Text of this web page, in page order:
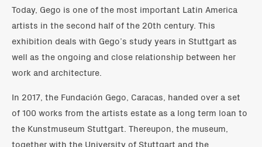
Today, Gego is one of the most important Latin America
artists in the second half of the 20th century. This
exhibition deals with Gego’s study years in Stuttgart as
well as the ongoing and close relationship between her
work and architecture.
In 2017, the Fundación Gego, Caracas, handed over a set
of 100 works from the artists estate as a long term loan to
the Kunstmuseum Stuttgart. Thereupon, the museum,
together with the University of Stuttgart and the